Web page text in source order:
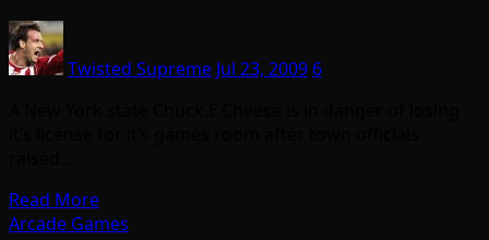
Twisted Supreme Jul 23, 2009 6
Read More
Arcade Games